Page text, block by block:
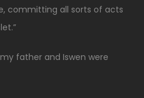
committing all sorts of acts
father and Iswen were